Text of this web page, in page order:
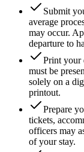
Submit
average
may occur.
departure to
Print your
must be
solely on a
printout.
Prepare
tickets,
officers may
of your stay.